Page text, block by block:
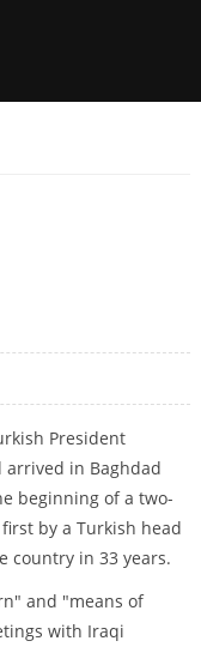
President
arrived in Baghdad
beginning of a two-
by a Turkish head
country in 33 years.
and "means of
with Iraqi